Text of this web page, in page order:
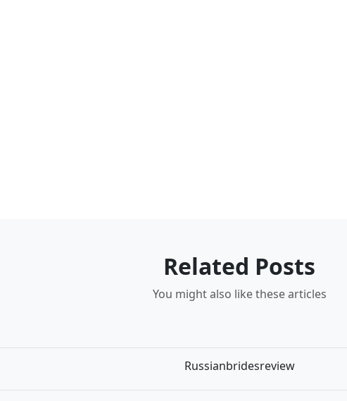
Related Posts
You might also like these articles
Russianbridesreview